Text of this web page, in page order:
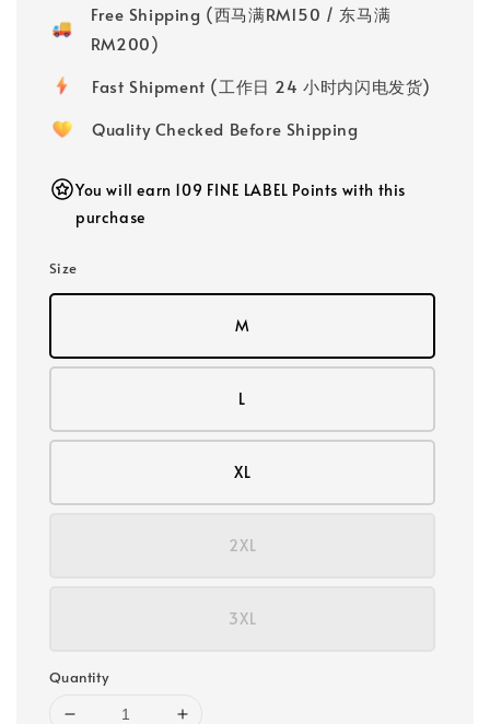
Free Shipping (西马满RM150 / 东马满
RM200)
Fast Shipment (工作日 24 小时内闪电发货)
Quality Checked Before Shipping
You will earn 109 FINE LABEL Points with this
purchase
Size
M
L
XL
2XL
3XL
Quantity